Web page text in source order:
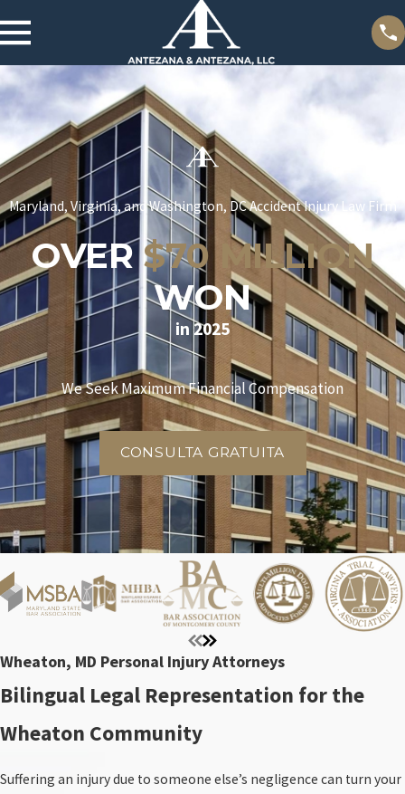
Maryland, Virginia, and Washington, DC Accident Injury Law Firm
OVER$70 MILLION
WON
in 2025
We Seek Maximum Financial Compensation
CONSULTA GRATUITA
Wheaton, MD Personal Injury Attorneys
Bilingual Legal Representation for the
Wheaton Community
Suffering an injury due to someone else’s negligence can turn your